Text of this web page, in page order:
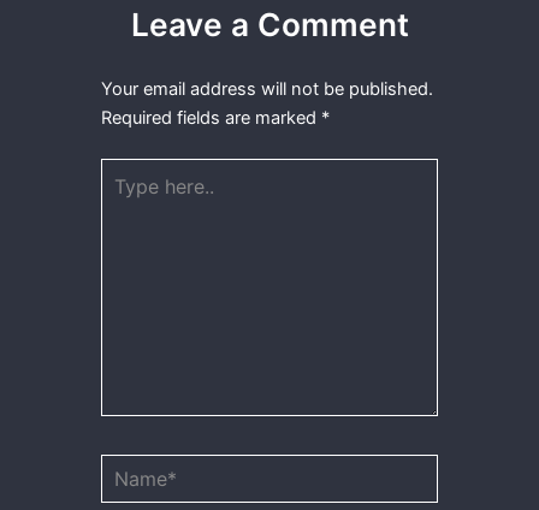
Leave a Comment
Your email address will not be published.
Required fields are marked *
here..